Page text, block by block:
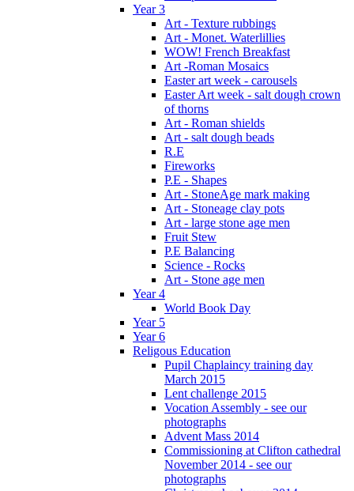
Year 3
Art - Texture rubbings
Art - Monet. Waterlillies
WOW! French Breakfast
Art -Roman Mosaics
Easter art week - carousels
Easter Art week - salt dough crown
of thorns
Art - Roman shields
Art - salt dough beads
R.E
Fireworks
P.E - Shapes
Art - StoneAge mark making
Art - Stoneage clay pots
Art - large stone age men
Fruit Stew
P.E Balancing
Science - Rocks
Art - Stone age men
Year 4
World Book Day
Year 5
Year 6
Religous Education
Pupil Chaplaincy training day
March 2015
Lent challenge 2015
Vocation Assembly - see our
photographs
Advent Mass 2014
Commissioning at Clifton cathedral
November 2014 - see our
photographs